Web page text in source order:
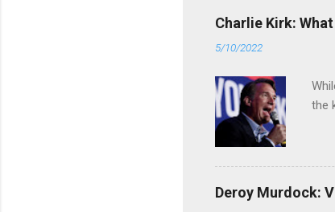
Charlie Kirk:
5/10/2022
the
Deroy Murdock: